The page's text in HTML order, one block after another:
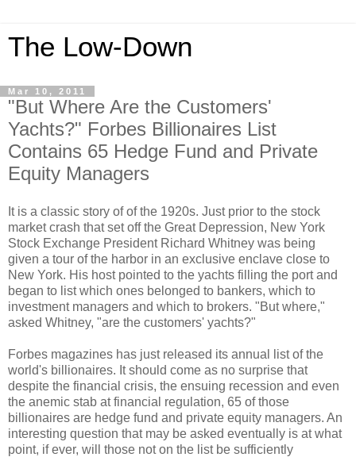
The Low-Down
Mar 10, 2011
"But Where Are the Customers'
Yachts?" Forbes Billionaires List
Contains 65 Hedge Fund and Private
Equity Managers
It is a classic story of of the 1920s. Just prior to the stock
market crash that set off the Great Depression, New York
Stock Exchange President Richard Whitney was being
given a tour of the harbor in an exclusive enclave close to
New York. His host pointed to the yachts filling the port and
began to list which ones belonged to bankers, which to
investment managers and which to brokers. "But where,"
asked Whitney, "are the customers' yachts?"
Forbes magazines has just released its annual list of the
world's billionaires. It should come as no surprise that
despite the financial crisis, the ensuing recession and even
the anemic stab at financial regulation, 65 of those
billionaires are hedge fund and private equity managers. An
interesting question that may be asked eventually is at what
point, if ever, will those not on the list be sufficiently